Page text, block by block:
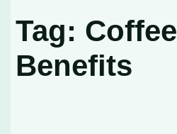
Tag: Coffee
Benefits